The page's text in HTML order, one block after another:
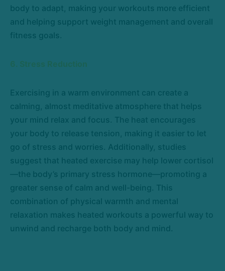
body to adapt, making your workouts more efficient
and helping support weight management and overall
fitness goals.
6. Stress Reduction
Exercising in a warm environment can create a
calming, almost meditative atmosphere that helps
your mind relax and focus. The heat encourages
your body to release tension, making it easier to let
go of stress and worries. Additionally, studies
suggest that heated exercise may help lower cortisol
—the body’s primary stress hormone—promoting a
greater sense of calm and well-being. This
combination of physical warmth and mental
relaxation makes heated workouts a powerful way to
unwind and recharge both body and mind.